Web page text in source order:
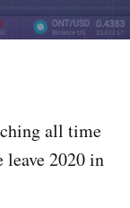
all time
leave 2020 in